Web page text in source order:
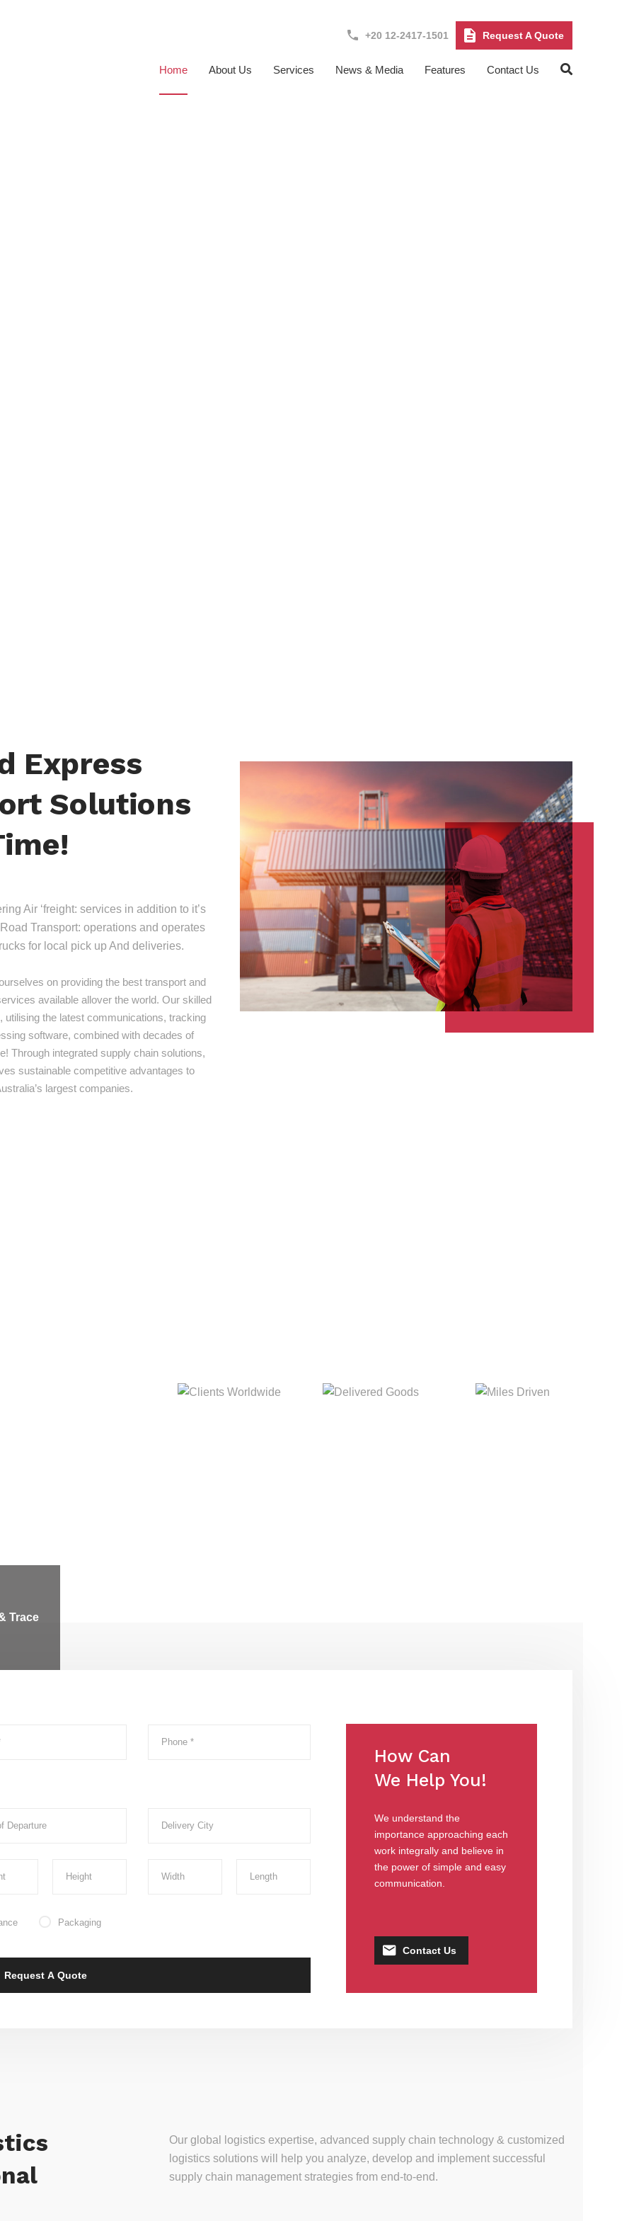
+20 12-2417-1501 Request A Quote
Home About Us Services News & Media Features Contact Us
Express
Solutions
Air ‘freight: services in addition to it’s
Transport: operations and operates
for local pick up And deliveries.
on providing the best transport and
available allover the world. Our skilled
utilising the latest communications, tracking
software, combined with decades of
Through integrated supply chain solutions,
sustainable competitive advantages to
largest companies.
Trace
Packaging
How Can
We Help You!
We understand the
importance approaching each
work integrally and believe in
the power of simple and easy
communication.
Contact Us
Our global logistics expertise, advanced supply chain technology & customized
logistics solutions will help you analyze, develop and implement successful
supply chain management strategies from end-to-end.